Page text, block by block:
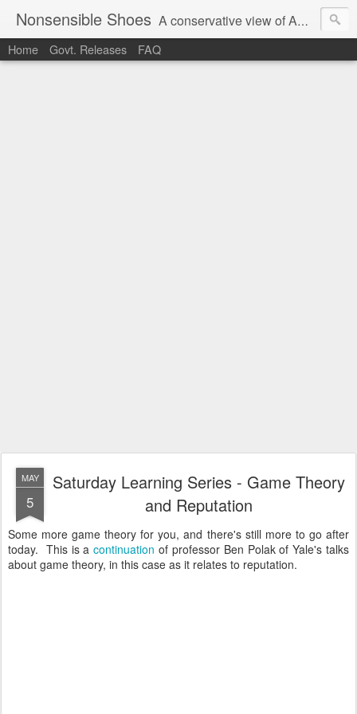
Nonsensible Shoes A conservative view of American politics.
Home Govt. Releases FAQ
MAY
5
Saturday Learning Series - Game Theory
and Reputation
Some more game theory for you, and there's still more to go after
today. This is acontinuation of professor Ben Polak of Yale's talks
about game theory, in this case as it relates to reputation.